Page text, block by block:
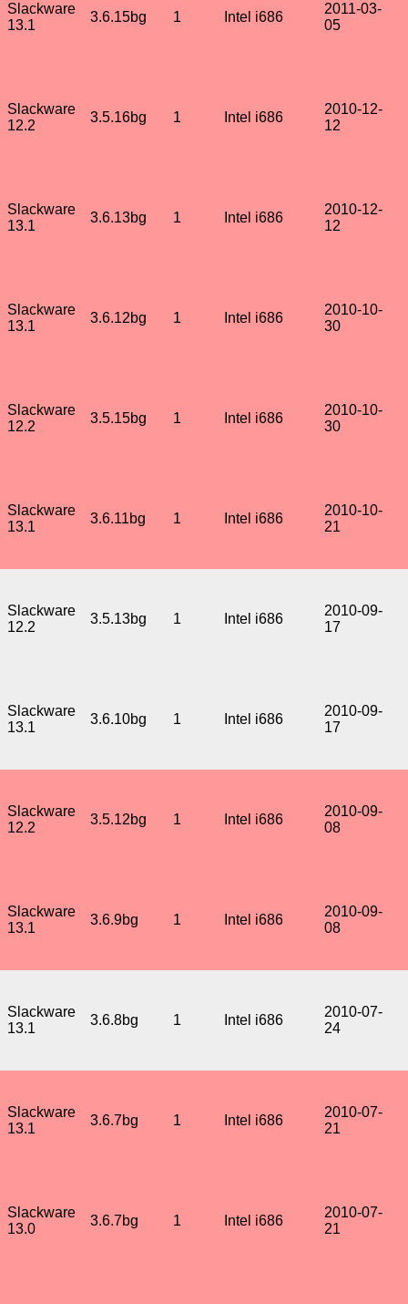
Slackware
13.1
3.6.15bg 1 Intel i686
2011-03-
05
Slackware
12.2
3.5.16bg 1 Intel i686
2010-12-
12
Slackware
13.1
3.6.13bg 1 Intel i686
2010-12-
12
Slackware
13.1
3.6.12bg 1 Intel i686
2010-10-
30
Slackware
12.2
3.5.15bg 1 Intel i686
2010-10-
30
Slackware
13.1
3.6.11bg 1 Intel i686
2010-10-
21
Slackware
12.2
3.5.13bg 1 Intel i686
2010-09-
17
Slackware
13.1
3.6.10bg 1 Intel i686
2010-09-
17
Slackware
12.2
3.5.12bg 1 Intel i686
2010-09-
08
Slackware
13.1
3.6.9bg 1 Intel i686
2010-09-
08
Slackware
13.1
3.6.8bg 1 Intel i686
2010-07-
24
Slackware
13.1
3.6.7bg 1 Intel i686
2010-07-
21
Slackware
13.0
3.6.7bg 1 Intel i686
2010-07-
21